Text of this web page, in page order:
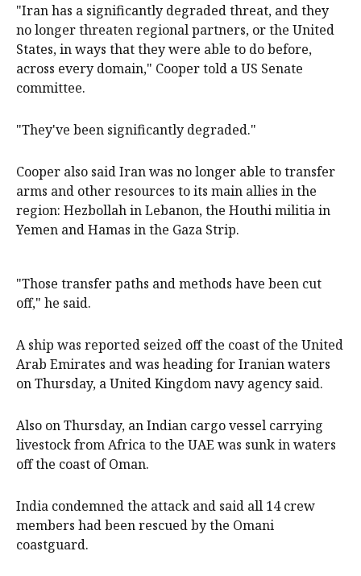
"Iran has a significantly degraded threat, ​and they
‌no longer threaten regional partners, or the United
States, ​in ways that they were able to do before,
across every domain," Cooper told a US Senate
committee.
"They've ​been ​significantly degraded."
Cooper also ​said Iran was no longer ‌able to transfer
arms and other resources to its main allies in the
region: Hezbollah in Lebanon, the Houthi militia in
Yemen and Hamas in the Gaza Strip.
"Those ​transfer paths and methods have been cut
off," ​he said.
A ship was reported seized off the coast of the United
Arab Emirates and was ‌heading for Iranian waters
on Thursday, a United Kingdom navy agency said.
Also on Thursday, an Indian cargo vessel carrying
livestock from ‌Africa to the UAE was sunk in waters
off the ⁠coast of Oman.
India condemned the attack and said all 14 crew
members had been rescued by the Omani
coastguard.